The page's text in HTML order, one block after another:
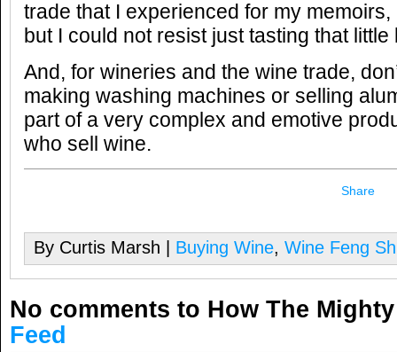
trade that I experienced for my memoirs,
but I could not resist just tasting that
And, for wineries and the wine trade,
making washing machines or selling
part of a very complex and emotive
who sell wine.
Share
By Curtis Marsh | Buying Wine, Wine Feng
No comments to How The
Feed